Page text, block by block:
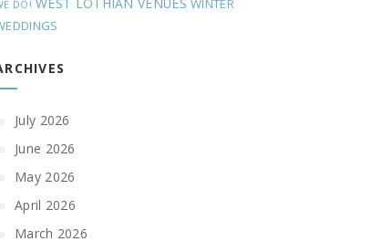
DO!
WINTER
July 2026
June 2026
May 2026
April 2026
March 2026